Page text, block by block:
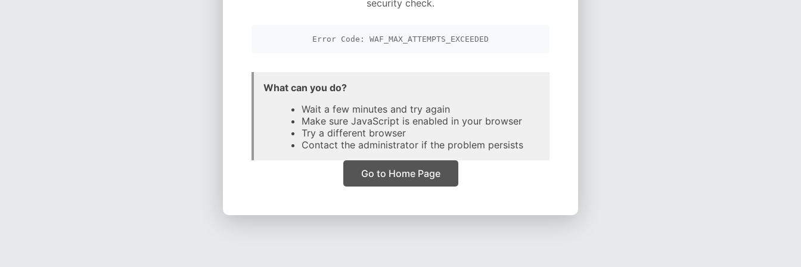
security check.
Error Code: WAF_MAX_ATTEMPTS_EXCEEDED
What can you do?
Wait a few minutes and try again
Make sure JavaScript is enabled in your browser
Try a different browser
Contact the administrator if the problem persists
Go to Home Page